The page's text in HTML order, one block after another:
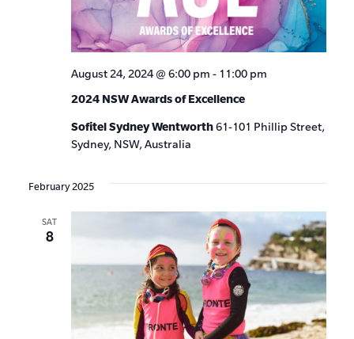
2024 NSW Awards of Excellence
August 24, 2024 @ 6:00 pm - 11:00 pm
Sofitel Sydney Wentworth61-101 Phillip Street,
Sydney, NSW, Australia
February 2025
SAT
8